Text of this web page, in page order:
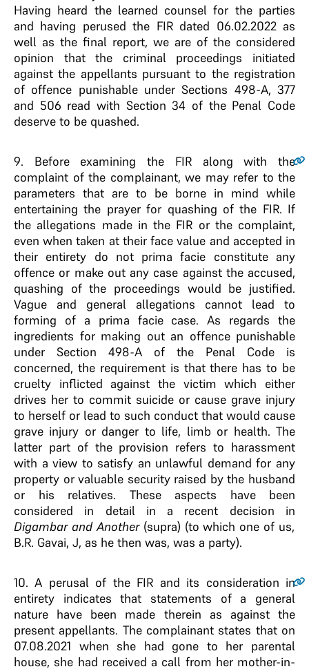
Having heard the learned counsel for the parties
and having perused the FIR dated 06.02.2022 as
well as the final report, we are of the considered
opinion that the criminal proceedings initiated
against the appellants pursuant to the registration
of offence punishable under Sections 498-A, 377
and 506 read with Section 34 of the Penal Code
deserve to be quashed.
9. Before examining the FIR along with the
complaint of the complainant, we may refer to the
parameters that are to be borne in mind while
entertaining the prayer for quashing of the FIR. If
the allegations made in the FIR or the complaint,
even when taken at their face value and accepted in
their entirety do not prima facie constitute any
offence or make out any case against the accused,
quashing of the proceedings would be justified.
Vague and general allegations cannot lead to
forming of a prima facie case. As regards the
ingredients for making out an offence punishable
under Section 498-A of the Penal Code is
concerned, the requirement is that there has to be
cruelty inflicted against the victim which either
drives her to commit suicide or cause grave injury
to herself or lead to such conduct that would cause
grave injury or danger to life, limb or health. The
latter part of the provision refers to harassment
with a view to satisfy an unlawful demand for any
property or valuable security raised by the husband
or his relatives. These aspects have been
considered in detail in a recent decision in
Digambar and Another(supra) (to which one of us,
B.R. Gavai, J, as he then was, was a party).
10. A perusal of the FIR and its consideration in
entirety indicates that statements of a general
nature have been made therein as against the
present appellants. The complainant states that on
07.08.2021 when she had gone to her parental
house, she had received a call from her mother-in-